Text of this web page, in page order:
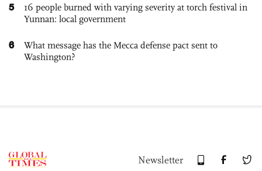
5
16 people burned with varying severity at torch festival in
Yunnan: local government
6
What message has the Mecca defense pact sent to
Washington?
Newsletter